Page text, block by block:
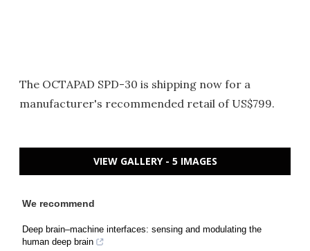
The OCTAPAD SPD-30 is shipping now for a
manufacturer's recommended retail of US$799.
VIEW GALLERY - 5 IMAGES
We recommend
Deep brain–machine interfaces: sensing and modulating the
human deep brain